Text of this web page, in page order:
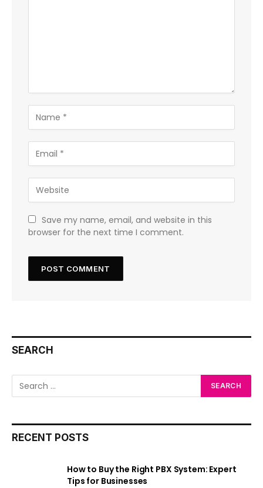
Save my name, email, and website in this
browser for the next time I comment.
SEARCH
RECENT POSTS
How to Buy the Right PBX System: Expert
Tips for Businesses